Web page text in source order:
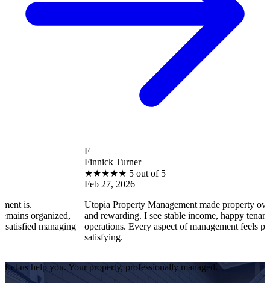
5 out of 5
Utopia Property Management made property ownership
and rewarding. I see stable income, happy tenants, and smooth
operations. Every aspect of management feels professional and
Let us help you. Your property, professionally managed.